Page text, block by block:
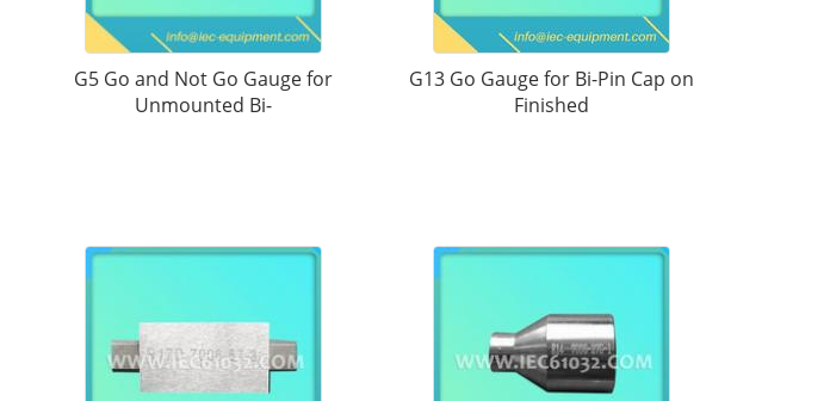
G5 Go and Not Go Gauge for
Unmounted Bi-
G13 Go Gauge for Bi-Pin Cap on
Finished